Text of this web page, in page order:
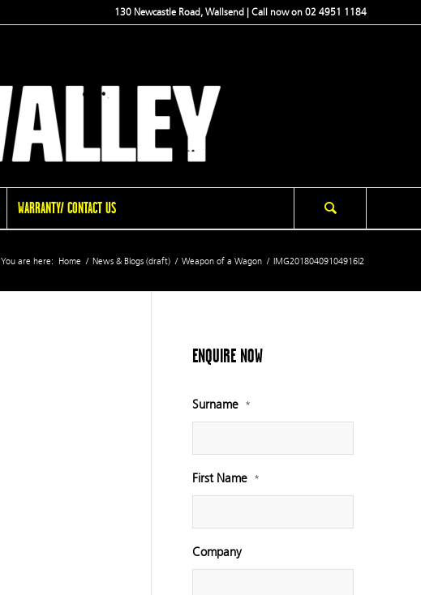
130 Newcastle Road, Wallsend | Call now on 02 4951 1184
WARRANTY/ CONTACT US
You are here: Home / News & Blogs (draft) / Weapon of a Wagon / IMG20180409104916l2
ENQUIRE NOW
Surname *
First Name *
Company